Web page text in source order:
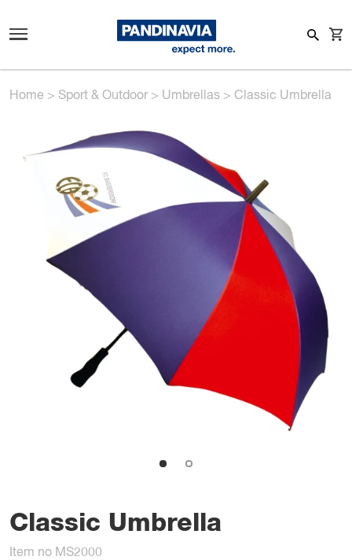
Home > Sport & Outdoor> Umbrellas > Classic Umbrella
Classic Umbrella
Item no MS2000